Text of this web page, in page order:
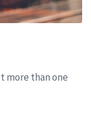
more than one